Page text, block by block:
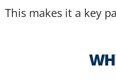
This makes it a key